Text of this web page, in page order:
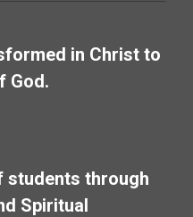
in Christ to
God.
students through
Spiritual